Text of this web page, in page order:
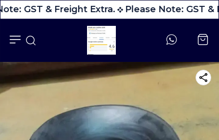
GST & Freight Extra. Please Note: GST &